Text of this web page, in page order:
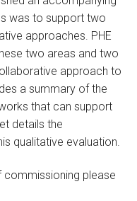
was to support two
approaches. PHE
two areas and two
approach to
a summary of the
that can support
details the
qualitative evaluation.
commissioning please